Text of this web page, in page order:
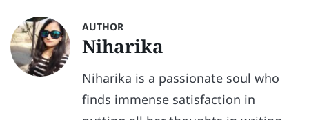
AUTHOR
Niharika
Niharika is a passionate soul who
finds immense satisfaction in